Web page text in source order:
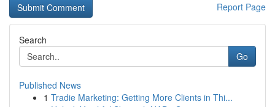
Report Page
Search
Go
Published News
1 Tradie Marketing: Getting More Clients in Thi...